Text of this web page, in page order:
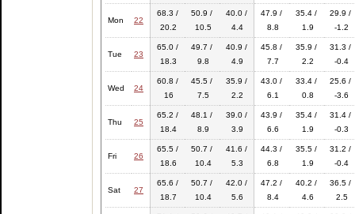
Mon 22
68.3 /
20.2
50.9 /
10.5
40.0 /
4.4
47.9 /
8.8
35.4 /
1.9
29.9 /
-1.2
Tue 23
65.0 /
18.3
49.7 /
9.8
40.9 /
4.9
45.8 /
7.7
35.9 /
2.2
31.3 /
-0.4
Wed 24
60.8 /
16
45.5 /
7.5
35.9 /
2.2
43.0 /
6.1
33.4 /
0.8
25.6 /
-3.6
Thu 25
65.2 /
18.4
48.1 /
8.9
39.0 /
3.9
43.9 /
6.6
35.4 /
1.9
31.4 /
-0.3
Fri 26
65.5 /
18.6
50.7 /
10.4
41.6 /
5.3
44.3 /
6.8
35.5 /
1.9
31.2 /
-0.4
Sat 27
65.6 /
18.7
50.7 /
10.4
42.0 /
5.6
47.2 /
8.4
40.2 /
4.6
36.5 /
2.5